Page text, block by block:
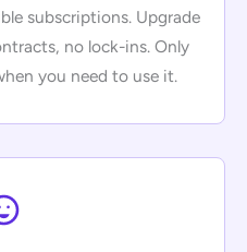
subscriptions. Upgrade
no lock-ins. Only
you need to use it.